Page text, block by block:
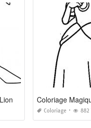
Coloriage
Coloriage 882